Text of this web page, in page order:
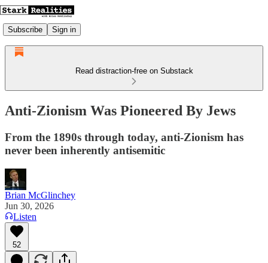
Subscribe Sign in
Read distraction-free on Substack
Anti-Zionism Was Pioneered By Jews
From the 1890s through today, anti-Zionism has
never been inherently antisemitic
Brian McGlinchey
Jun 30, 2026
Listen
52